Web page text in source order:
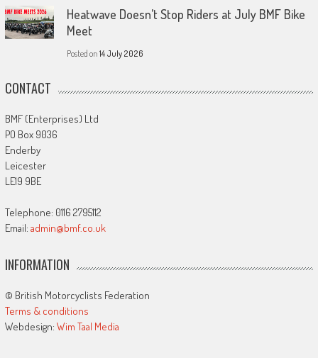
Heatwave Doesn’t Stop Riders at July BMF Bike
Meet
Posted on 14 July 2026
CONTACT
BMF (Enterprises) Ltd
PO Box 9036
Enderby
Leicester
LE19 9BE
Telephone: 0116 2795112
Email: admin@bmf.co.uk
INFORMATION
© British Motorcyclists Federation
Terms & conditions
Webdesign: Wim Taal Media